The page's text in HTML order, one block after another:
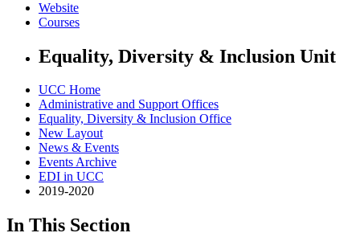
Website
Courses
Equality, Diversity & Inclusion Unit
UCC Home
Administrative and Support Offices
Equality, Diversity & Inclusion Office
New Layout
News & Events
Events Archive
EDI in UCC
2019-2020
In This Section